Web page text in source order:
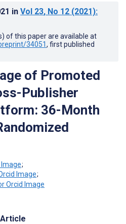
in Vol 23, No 12 (2021):
of this paper are available at
34051, first published
of Promoted
Publisher
36-Month
;
;
Article